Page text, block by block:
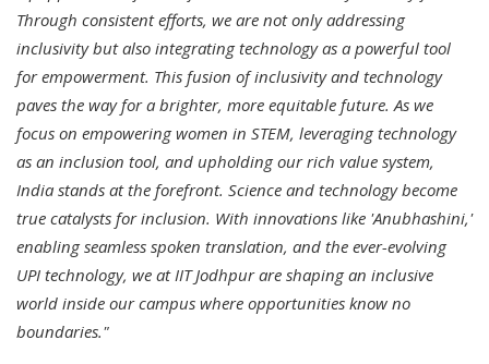
Through consistent efforts, we are not only addressing
inclusivity but also integrating technology as a powerful tool
for empowerment. This fusion of inclusivity and technology
paves the way for a brighter, more equitable future. As we
focus on empowering women in STEM, leveraging technology
as an inclusion tool, and upholding our rich value system,
India stands at the forefront. Science and technology become
true catalysts for inclusion. With innovations like 'Anubhashini,'
enabling seamless spoken translation, and the ever-evolving
UPI technology, we at IIT Jodhpur are shaping an inclusive
world inside our campus where opportunities know no
boundaries."